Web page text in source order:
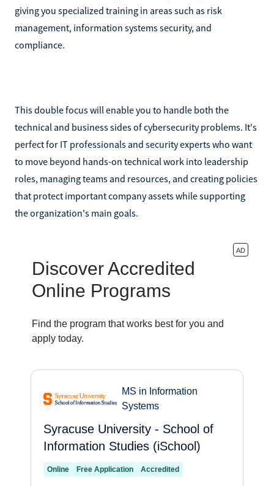
giving you specialized training in areas such as risk
management, information systems security, and
compliance.
This double focus will enable you to handle both the
technical and business sides of cybersecurity problems. It's
perfect for IT professionals and security experts who want
to move beyond hands-on technical work into leadership
roles, managing teams and resources, and creating policies
that protect important company assets while supporting
the organization's main goals.